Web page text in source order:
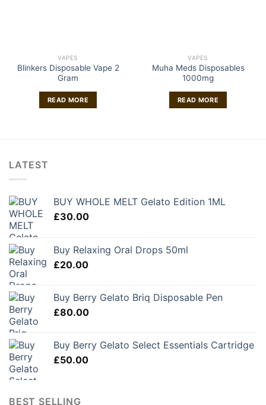
VAPES
Blinkers Disposable Vape 2
Gram
READ MORE
VAPES
Muha Meds Disposables
1000mg
READ MORE
LATEST
BUY WHOLE MELT Gelato Edition 1ML
£30.00
Buy Relaxing Oral Drops 50ml
£20.00
Buy Berry Gelato Briq Disposable Pen
£80.00
Buy Berry Gelato Select Essentials Cartridge
£50.00
BEST SELLING